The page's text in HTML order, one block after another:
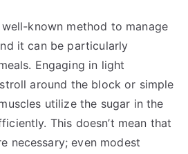
known method to manage
it can be particularly
Engaging in light
around the block or simple
utilize the sugar in the
This doesn’t mean that
necessary; even modest